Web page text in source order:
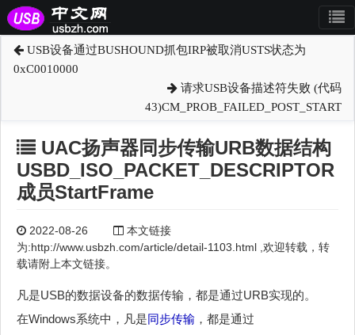
USB设备通过BUSHOUND抓包IRP被取消USTS状态为
0xC0010000
请求USB设备描述符失败 (代码
43)CM_PROB_FAILED_POST_START
UAC扬声器同步传输URB数据结构
USBD_ISO_PACKET_DESCRIPTOR
成员StartFrame
2022-08-26
本文链接
为:http://www.usbzh.com/article/detail-1103.html ,欢迎转载，转
载请附上本文链接。
凡是USB的数据设备的数据传输，都是通过URB实现的。
在Windows系统中，凡是同步传输 ，都是通过